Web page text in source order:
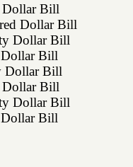
Dollar Bill
Dollar Bill
Dollar Bill
Bill
Dollar Bill
Dollar Bill
Dollar Bill
Bill